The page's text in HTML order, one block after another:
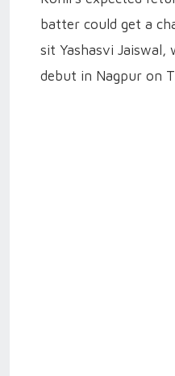
batter could get a
sit Yashasvi Jaiswal,
debut in Nagpur on